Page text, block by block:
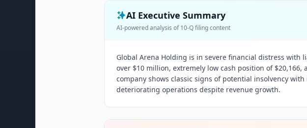
AI Executive Summary
AI-powered analysis of10-Qfiling content
Global Arena Holding is in severe financial distress with
over $10 million, extremely low cash position of $20,166,
company shows classic signs of potential insolvency
deteriorating operations despite revenue growth.